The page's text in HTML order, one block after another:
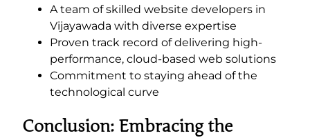
A team of skilled website developers in
Vijayawada with diverse expertise
Proven track record of delivering high-
performance, cloud-based web solutions
Commitment to staying ahead of the
technological curve
Conclusion: Embracing the